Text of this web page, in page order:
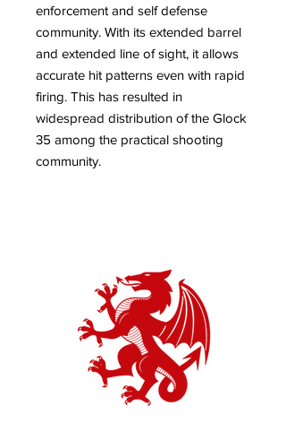
enforcement and self defense
community. With its extended barrel
and extended line of sight, it allows
accurate hit patterns even with rapid
firing. This has resulted in
widespread distribution of the Glock
35 among the practical shooting
community.